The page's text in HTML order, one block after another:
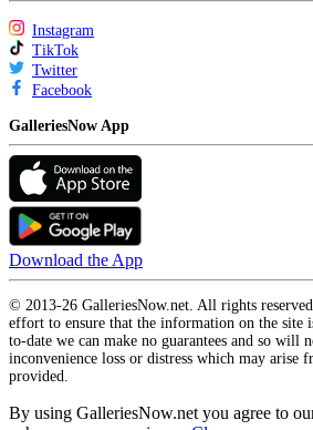
Instagram
TikTok
Twitter
Facebook
GalleriesNow App
Download the App
© 2013-26 GalleriesNow.net. All rights
effort to ensure that the information on the site
to-date we can make no guarantees and so will
inconvenience loss or distress which may arise
provided.
By using GalleriesNow.net you agree to